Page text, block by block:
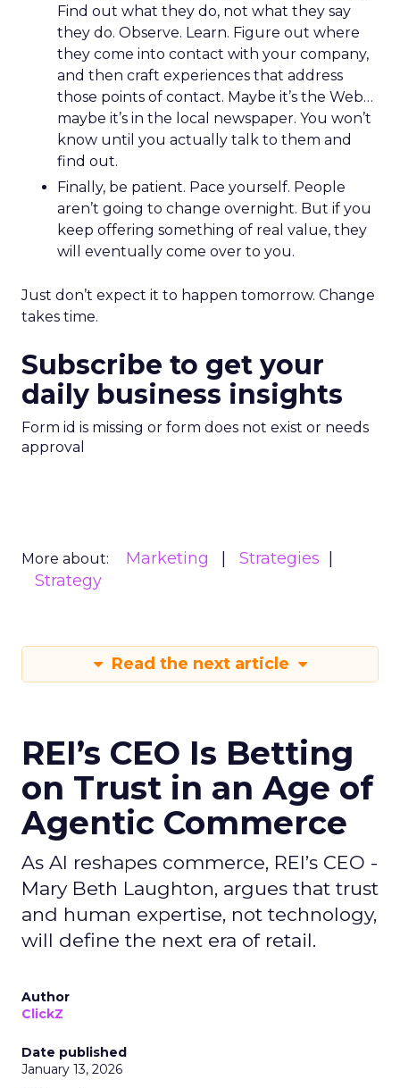
Find out what they do, not what they say
they do. Observe. Learn. Figure out where
they come into contact with your company,
and then craft experiences that address
those points of contact. Maybe it’s the Web…
maybe it’s in the local newspaper. You won’t
know until you actually talk to them and
find out.
Finally, be patient. Pace yourself. People
aren’t going to change overnight. But if you
keep offering something of real value, they
will eventually come over to you.
Just don’t expect it to happen tomorrow. Change
takes time.
Subscribe to get your
daily business insights
Form id is missing or form does not exist or needs
approval
More about: Marketing
Strategies
Strategy
Read the next article
REI’s CEO Is Betting
on Trust in an Age of
Agentic Commerce
As AI reshapes commerce, REI’s CEO -
Mary Beth Laughton, argues that trust
and human expertise, not technology,
will define the next era of retail.
Author
ClickZ
Date published
January 13, 2026